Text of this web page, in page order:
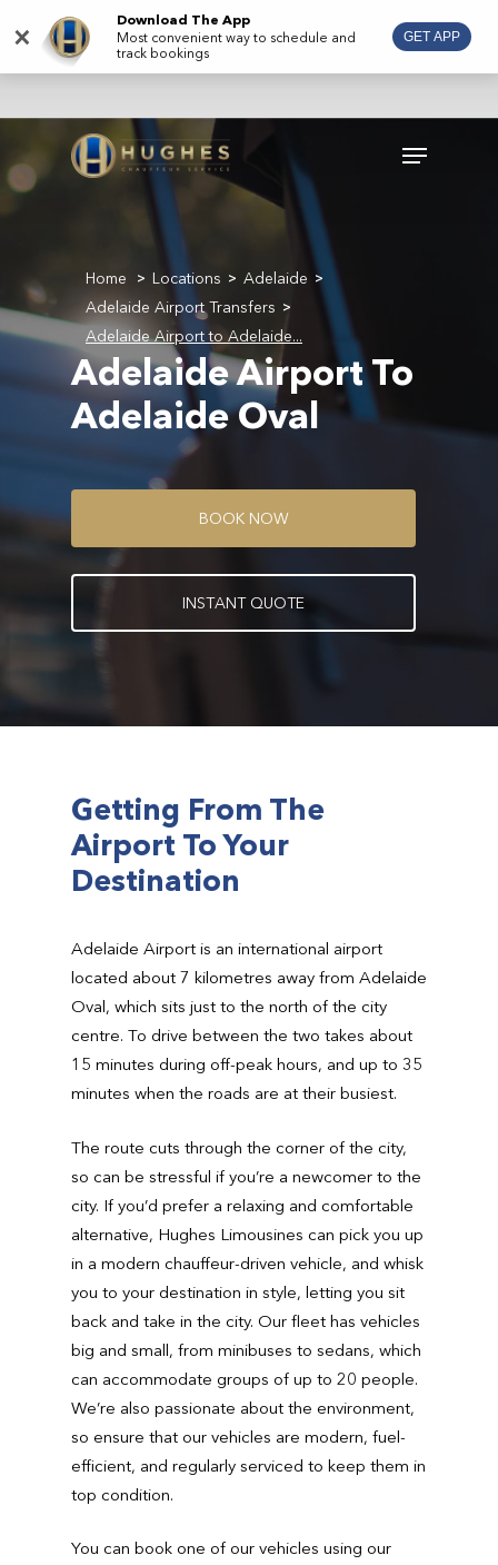
main
Menu
Home > Locations > Adelaide >
Adelaide Airport Transfers >
Adelaide Airport to Adelaide...
Adelaide Airport To
Adelaide Oval
BOOK NOW
INSTANT QUOTE
Getting From The
Airport To Your
Destination
Adelaide Airport is an international airport
located about 7 kilometres away from Adelaide
Oval, which sits just to the north of the city
centre. To drive between the two takes about
15 minutes during off-peak hours, and up to 35
minutes when the roads are at their busiest.
The route cuts through the corner of the city,
so can be stressful if you’re a newcomer to the
city. If you’d prefer a relaxing and comfortable
alternative, Hughes Limousines can pick you up
in a modern chauffeur-driven vehicle, and whisk
you to your destination in style, letting you sit
back and take in the city. Our fleet has vehicles
big and small, from minibuses to sedans, which
can accommodate groups of up to 20 people.
We’re also passionate about the environment,
so ensure that our vehicles are modern, fuel-
efficient, and regularly serviced to keep them in
top condition.
You can book one of our vehicles using our
×
Download The App
Most convenient way to schedule and
track bookings
GET APP